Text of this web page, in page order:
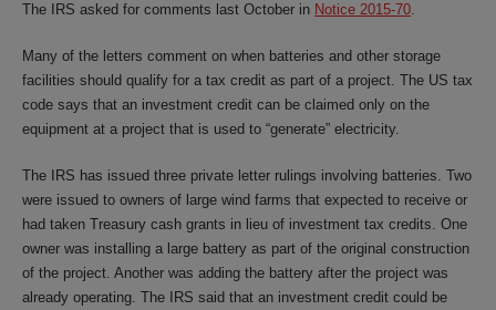
The IRS asked for comments last October in Notice 2015-70.
Many of the letters comment on when batteries and other storage
facilities should qualify for a tax credit as part of a project. The US tax
code says that an investment credit can be claimed only on the
equipment at a project that is used to “generate” electricity.
The IRS has issued three private letter rulings involving batteries. Two
were issued to owners of large wind farms that expected to receive or
had taken Treasury cash grants in lieu of investment tax credits. One
owner was installing a large battery as part of the original construction
of the project. Another was adding the battery after the project was
already operating. The IRS said that an investment credit could be